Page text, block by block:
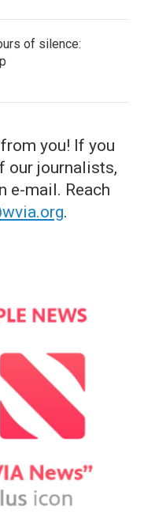
of silence:
you! If you
our journalists,
e-mail. Reach
.